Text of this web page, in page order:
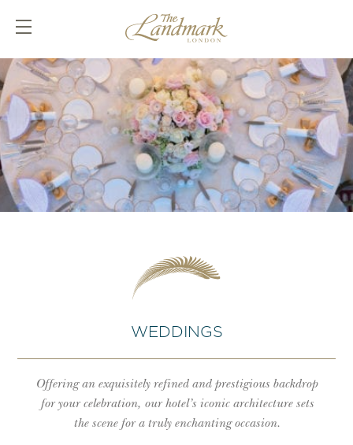
WEDDINGS
Offering an exquisitely refined and prestigious backdrop
for your celebration, our hotel’s iconic architecture sets
the scene for a truly enchanting occasion.